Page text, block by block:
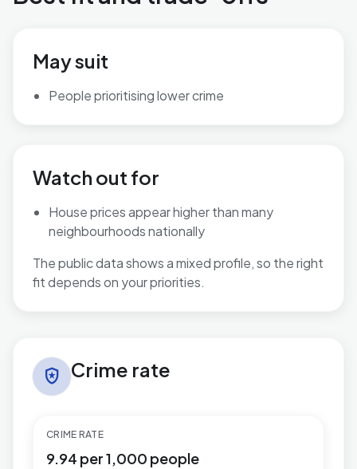
May suit
People prioritising lower crime
Watch out for
House prices appear higher than many
neighbourhoods nationally
The public data shows a mixed profile, so the right
fit depends on your priorities.
local_police Crime rate
CRIME RATE
9.94 per 1,000 people